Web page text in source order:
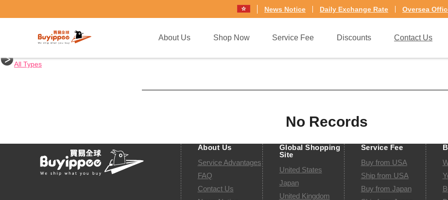
News Notice Daily Exchange Rate Oversea
About Us Shop Now Service Fee Discounts Contact Us
Shopping Tips
All Types
No Records
About Us
Service Advantages
FAQ
Contact Us
Global Shopping
Site
United States
Japan
United Kingdom
Service Fee
Buy from USA
Ship from USA
Buy from Japan